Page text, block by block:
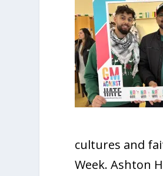
cultures and
Week. Ashton